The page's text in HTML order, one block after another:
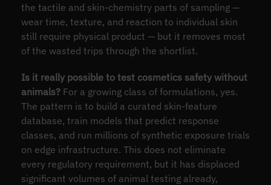
the tactile and skin-chemistry parts of sampling —
wear time, texture, and reaction to individual skin
still require physical product — but it removes most
of the wasted trips through the shortlist.
Is it really possible to test cosmetics safety without
animals?For a growing class of formulations, yes.
The pattern is to build a curated skin-feature
database, train models that predict response
classes, and run millions of synthetic exposure trials
on edge infrastructure. This does not eliminate
every regulatory requirement, but it has displaced
significant volumes of animal testing already,